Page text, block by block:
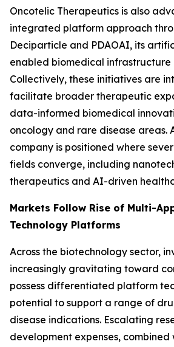
Oncotelic Therapeutics is also
integrated platform approach
Deciparticle and PDAOAI, its
enabled biomedical infrastructure
Collectively, these initiatives are
facilitate broader therapeutic
data-informed biomedical
oncology and rare disease areas.
company is positioned where
fields converge, including
therapeutics and AI-driven
Markets Follow Rise of Multi-
Technology Platforms
Across the biotechnology sector,
increasingly gravitating toward
possess differentiated platform
potential to support a range of
disease indications. Escalating
development expenses,